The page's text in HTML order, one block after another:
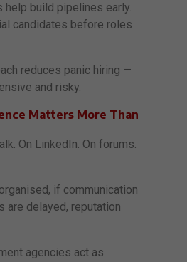
help build pipelines early.
candidates before roles
reduces panic hiring —
and risky.
Matters More Than
On LinkedIn. On forums.
if communication
are delayed, reputation
agencies act as